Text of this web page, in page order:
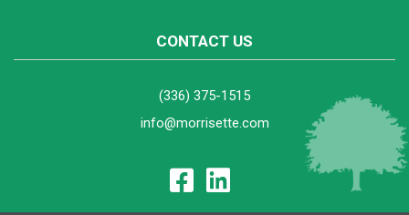
CONTACT US
(336) 375-1515
info@morrisette.com